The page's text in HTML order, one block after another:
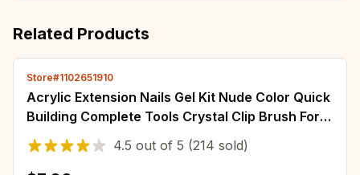
Related Products
Store#1102651910
Acrylic Extension Nails Gel Kit Nude Color Quick
Building Complete Tools Crystal Clip Brush Form
Set Manicure Prolong Supplies
4.5 out of 5 (214 sold)